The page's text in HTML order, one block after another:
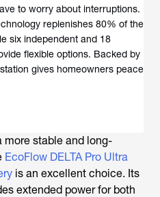
to worry about interruptions.
replenishes 80% of the
six independent and 18
flexible options. Backed by
gives homeowners peace
more stable and long-
EcoFlow DELTA Pro Ultra
is an excellent choice. Its
extended power for both